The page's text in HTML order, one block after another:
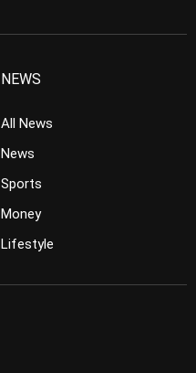
NEWS
All News
News
Sports
Money
Lifestyle